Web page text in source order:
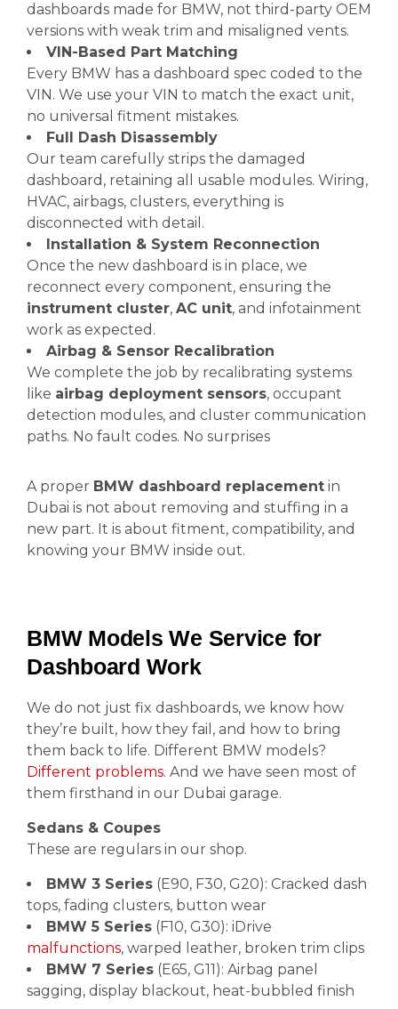
dashboards made for BMW, not third-party OEM
versions with weak trim and misaligned vents.
VIN-Based Part Matching
Every BMW has a dashboard spec coded to the
VIN. We use your VIN to match the exact unit,
no universal fitment mistakes.
Full Dash Disassembly
Our team carefully strips the damaged
dashboard, retaining all usable modules. Wiring,
HVAC, airbags, clusters, everything is
disconnected with detail.
Installation & System Reconnection
Once the new dashboard is in place, we
reconnect every component, ensuring the
instrument cluster, AC unit, and infotainment
work as expected.
Airbag & Sensor Recalibration
We complete the job by recalibrating systems
like airbag deployment sensors, occupant
detection modules, and cluster communication
paths. No fault codes. No surprises
A proper BMW dashboard replacement in
Dubai is not about removing and stuffing in a
new part. It is about fitment, compatibility, and
knowing your BMW inside out.
BMW Models We Service for
Dashboard Work
We do not just fix dashboards, we know how
they’re built, how they fail, and how to bring
them back to life. Different BMW models?
Different problems. And we have seen most of
them firsthand in our Dubai garage.
Sedans & Coupes
These are regulars in our shop.
BMW 3 Series (E90, F30, G20): Cracked dash
tops, fading clusters, button wear
BMW 5 Series (F10, G30): iDrive
malfunctions, warped leather, broken trim clips
BMW 7 Series (E65, G11): Airbag panel
sagging, display blackout, heat-bubbled finish